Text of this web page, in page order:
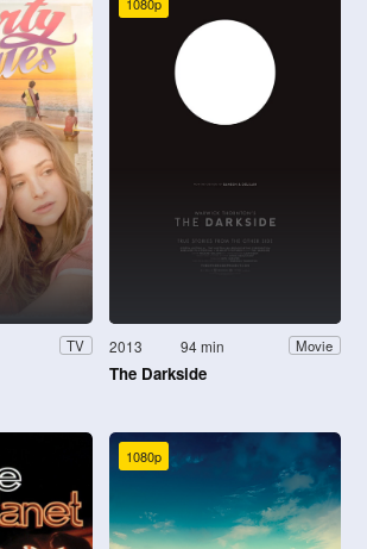
TV
1080p
2013 94 min Movie
The Darkside
1080p